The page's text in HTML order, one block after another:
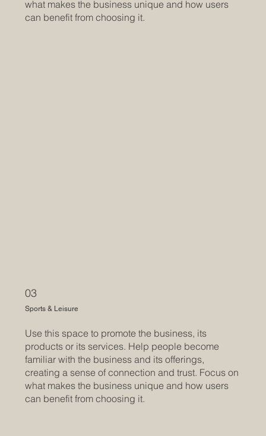
what makes the business unique and how users
can benefit from choosing it.
03
Sports & Leisure
Use this space to promote the business, its
products or its services. Help people become
familiar with the business and its offerings,
creating a sense of connection and trust. Focus on
what makes the business unique and how users
can benefit from choosing it.